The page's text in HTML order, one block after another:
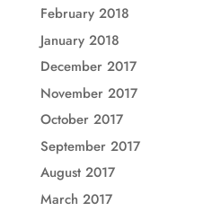
February 2018
January 2018
December 2017
November 2017
October 2017
September 2017
August 2017
March 2017